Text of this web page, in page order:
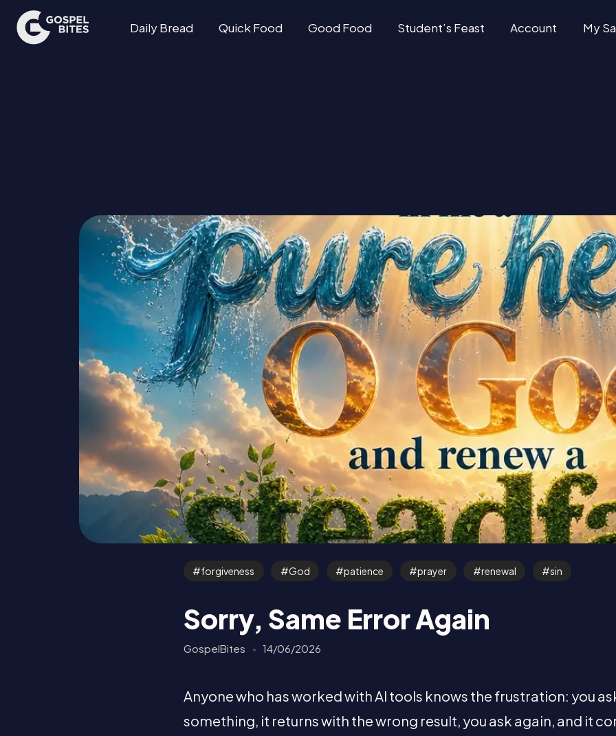
Daily Bread Quick Food Good Food Student’s Feast Account My
forgiveness God patience prayer renewal sin
Sorry, Same Error Again
GospelBites 14/06/2026
Anyone who has worked with AI tools knows the frustration: you
something, it returns with the wrong result, you ask again, and it